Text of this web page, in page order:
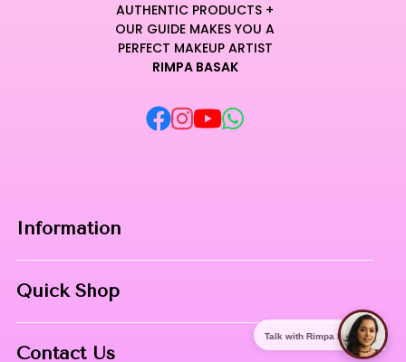
AUTHENTIC PRODUCTS +
OUR GUIDE MAKES YOU A
PERFECT MAKEUP ARTIST
RIMPA BASAK
Information
Contact
Quick Shop
Contact Us
Talk with Rimpa Ma'am